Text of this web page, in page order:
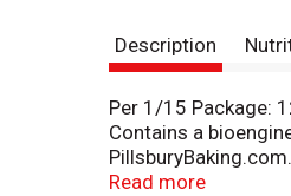
Description
Per 1/15 Package:
Contains a
us at
Read more